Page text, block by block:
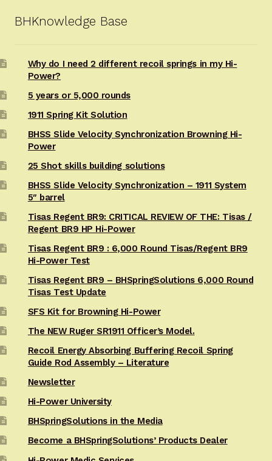
BHKnowledge Base
Why do I need 2 different recoil springs in my Hi-
Power?
5 years or 5,000 rounds
1911 Spring Kit Solution
BHSS Slide Velocity Synchronization Browning Hi-
Power
25 Shot skills building solutions
BHSS Slide Velocity Synchronization – 1911 System
5″ barrel
Tisas Regent BR9: CRITICAL REVIEW OF THE: Tisas /
Regent BR9 HP Hi-Power
Tisas Regent BR9 : 6,000 Round Tisas/Regent BR9
Hi-Power Test
Tisas Regent BR9 – BHSpringSolutions 6,000 Round
Tisas Test Update
SFS Kit for Browning Hi-Power
The NEW Ruger SR1911 Officer’s Model.
Recoil Energy Absorbing Buffering Recoil Spring
Guide Rod Assembly – Literature
Newsletter
Hi-Power University
BHSpringSolutions in the Media
Become a BHSpringSolutions’ Products Dealer